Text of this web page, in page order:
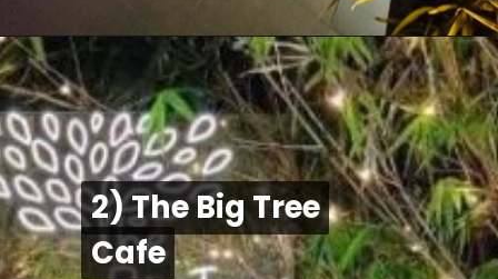
2) The Big Tree
Cafe
2) The Big Tree
Cafe